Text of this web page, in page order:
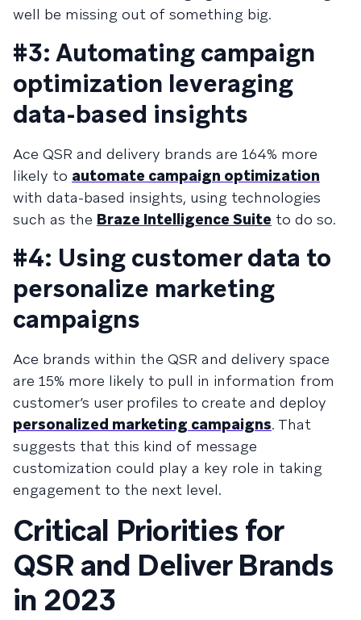
well be missing out of something big.
#3: Automating campaign
optimization leveraging
data-based insights
Ace QSR and delivery brands are 164% more
likely to automate campaign optimization
with data-based insights, using technologies
such as the Braze Intelligence Suite to do so.
#4: Using customer data to
personalize marketing
campaigns
Ace brands within the QSR and delivery space
are 15% more likely to pull in information from
customer’s user profiles to create and deploy
personalized marketing campaigns. That
suggests that this kind of message
customization could play a key role in taking
engagement to the next level.
Critical Priorities for
QSR and Deliver Brands
in 2023